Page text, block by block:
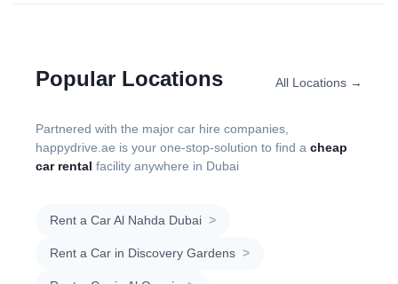
Popular Locations All Locations →
Partnered with the major car hire companies,
happydrive.ae is your one-stop-solution to find a cheap
car rental facility anywhere in Dubai
Rent a Car Al Nahda Dubai >
Rent a Car in Discovery Gardens >